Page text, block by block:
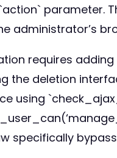
parameter.
administrator’s
requires
the deletion
using
specifically